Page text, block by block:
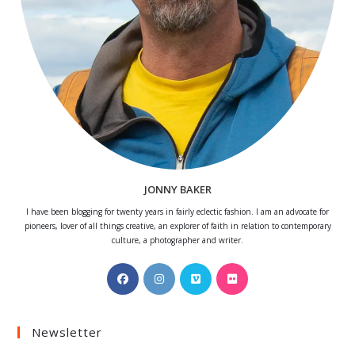
JONNY BAKER
I have been blogging for twenty years in fairly eclectic fashion. I am an advocate for
pioneers, lover of all things creative, an explorer of faith in relation to contemporary
culture, a photographer and writer.
Opens
in
Opens
in
Opens
in
Opens
Newsletter